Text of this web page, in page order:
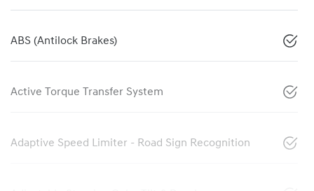
ABS (Antilock Brakes)
Active Torque Transfer System
Adaptive Speed Limiter - Road Sign Recognition